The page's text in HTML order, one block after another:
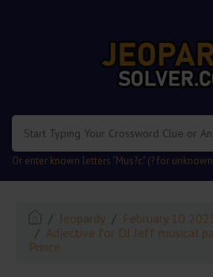
Or enter known letters "Mus?c" (? for
Jeopardy
February 10
Adjective for DJ Jeff musical
Prince